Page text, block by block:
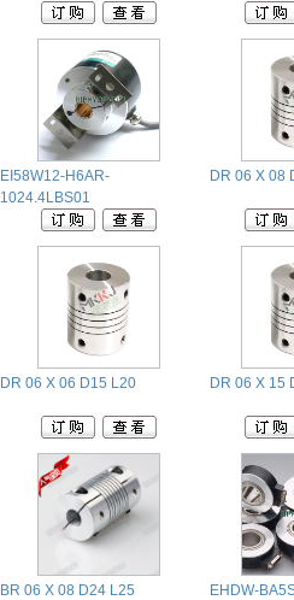
EI58W12-H6AR-
1024.4LBS01
DR 06 X 08
DR 06 X 06 D15 L20 DR 06 X 15
BR 06 X 08 D24 L25 EHDW-